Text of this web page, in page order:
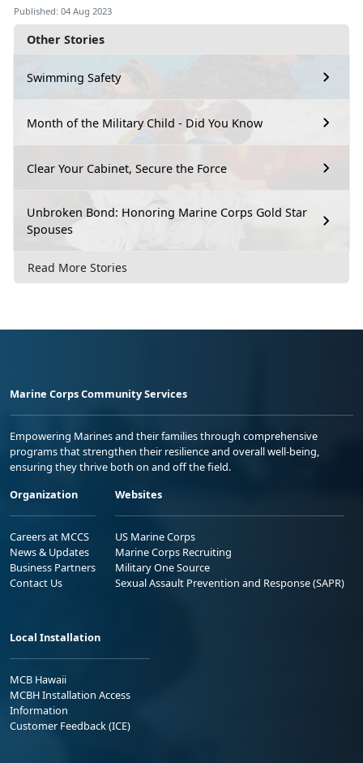
Other Stories
Swimming Safety
Month of the Military Child - Did You Know
Clear Your Cabinet, Secure the Force
Unbroken Bond: Honoring Marine Corps Gold Star
Spouses
Read More Stories
Published: 04 Aug 2023
Marine Corps Community Services
Empowering Marines and their families through comprehensive
programs that strengthen their resilience and overall well-being,
ensuring they thrive both on and off the field.
Organization
Careers at MCCS
News & Updates
Business Partners
Contact Us
Websites
US Marine Corps
Marine Corps Recruiting
Military One Source
Sexual Assault Prevention and Response (SAPR)
Local Installation
MCB Hawaii
MCBH Installation Access
Information
Customer Feedback (ICE)